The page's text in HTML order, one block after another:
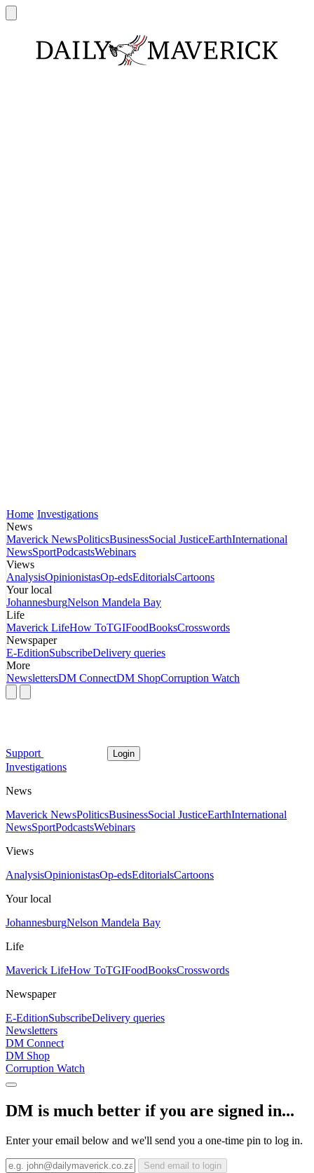
Home Investigations
News
Maverick NewsPoliticsBusinessSocial JusticeEarthInternational
NewsSportPodcastsWebinars
Views
AnalysisOpinionistasOp-edsEditorialsCartoons
Your local
JohannesburgNelson Mandela Bay
Life
Maverick LifeHow ToTGIFoodBooksCrosswords
Newspaper
E-EditionSubscribeDelivery queries
More
NewslettersDM ConnectDM ShopCorruption Watch
Support Login
Investigations
News
Maverick NewsPoliticsBusinessSocial JusticeEarthInternational
NewsSportPodcastsWebinars
Views
AnalysisOpinionistasOp-edsEditorialsCartoons
Your local
JohannesburgNelson Mandela Bay
Life
Maverick LifeHow ToTGIFoodBooksCrosswords
Newspaper
E-EditionSubscribeDelivery queries
Newsletters
DM Connect
DM Shop
Corruption Watch
DM is much better if you are signed in...
Enter your email below and we'll send you a one-time pin to log in.
Send email to login